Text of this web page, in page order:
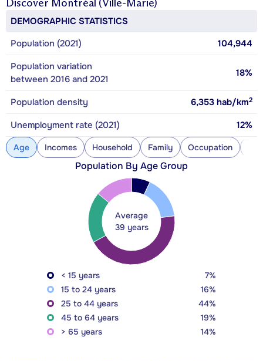
Discover Montréal (Ville-Marie)
DEMOGRAPHIC STATISTICS
Population (2021)
104,944
Population variation
between 2016 and 2021
18%
Population density 6,353 hab/km2
Unemployment rate (2021) 12%
Age Incomes Household Family Occupation
Population By Age Group
Average
39 years
< 15 years
7%
15 to 24 years
16%
25 to 44 years
44%
45 to 64 years
19%
> 65 years
14%